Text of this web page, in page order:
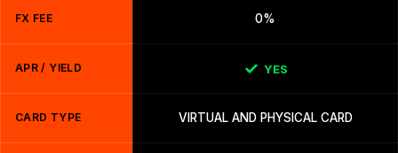
FX FEE 0%
APR / YIELD YES
CARD TYPE VIRTUAL AND PHYSICAL CARD